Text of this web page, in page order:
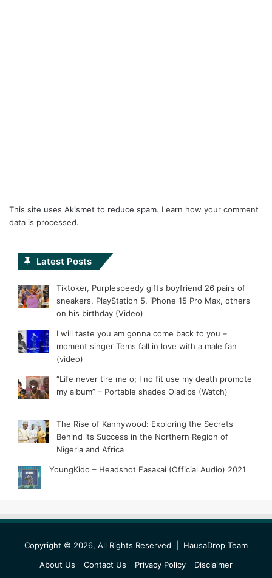
This site uses Akismet to reduce spam. Learn how your comment
data is processed.
Latest Posts
Tiktoker, Purplespeedy gifts boyfriend 26 pairs of
sneakers, PlayStation 5, iPhone 15 Pro Max, others
on his birthday (Video)
I will taste you am gonna come back to you –
moment singer Tems fall in love with a male fan
(video)
“Life never tire me o; I no fit use my death promote
my album” – Portable shades Oladips (Watch)
The Rise of Kannywood: Exploring the Secrets
Behind its Success in the Northern Region of
Nigeria and Africa
YoungKido – Headshot Fasakai (Official Audio) 2021
Copyright © 2026, All Rights Reserved | HausaDrop Team
About Us
Contact Us Privacy Policy Disclaimer